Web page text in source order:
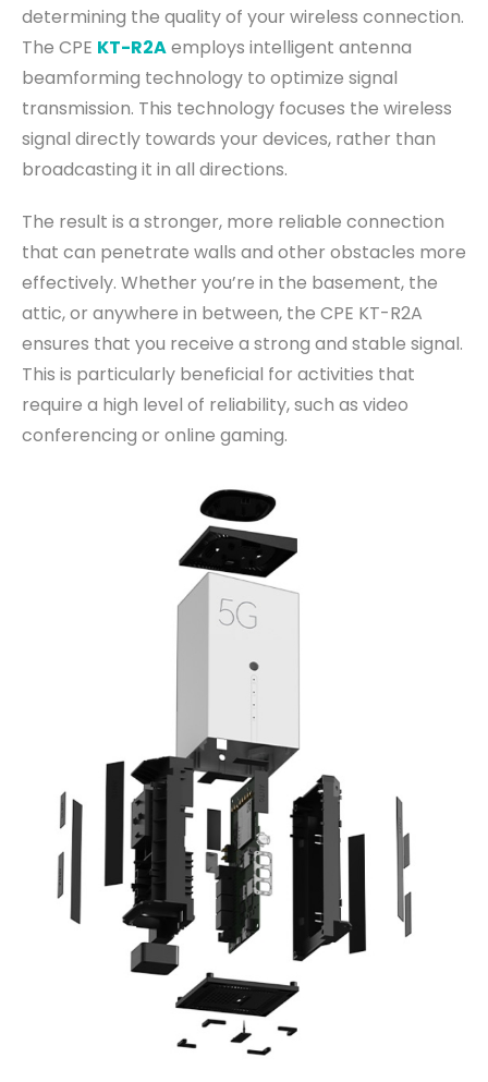
determining the quality of your wireless connection.
The CPE KT-R2Aemploys intelligent antenna
beamforming technology to optimize signal
transmission. This technology focuses the wireless
signal directly towards your devices, rather than
broadcasting it in all directions.
The result is a stronger, more reliable connection
that can penetrate walls and other obstacles more
effectively. Whether you’re in the basement, the
attic, or anywhere in between, the CPE KT-R2A
ensures that you receive a strong and stable signal.
This is particularly beneficial for activities that
require a high level of reliability, such as video
conferencing or online gaming.